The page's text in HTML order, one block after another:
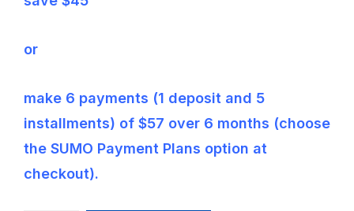
or
make 6 payments (1 deposit and 5
installments) of $57 over 6 months (choose
the SUMO Payment Plans option at
checkout).